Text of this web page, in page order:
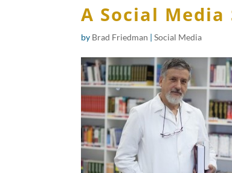
A Social
by Brad Friedman |Social Media